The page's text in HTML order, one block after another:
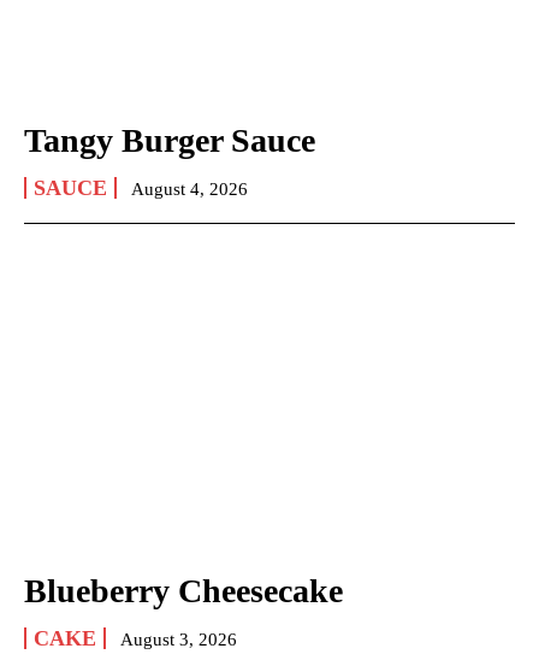
Tangy Burger Sauce
SAUCE August 4, 2026
Blueberry Cheesecake
CAKE August 3, 2026